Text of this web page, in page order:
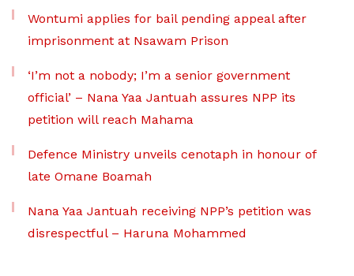
Wontumi applies for bail pending appeal after
imprisonment at Nsawam Prison
‘I’m not a nobody; I’m a senior government
official’ – Nana Yaa Jantuah assures NPP its
petition will reach Mahama
Defence Ministry unveils cenotaph in honour of
late Omane Boamah
Nana Yaa Jantuah receiving NPP’s petition was
disrespectful – Haruna Mohammed